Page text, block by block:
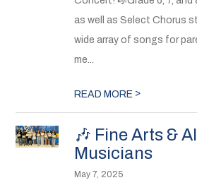
as well as Select Chorus
wide array of songs for
me...
READ MORE >
🎶 Fine Arts &
Musicians
May 7, 2025